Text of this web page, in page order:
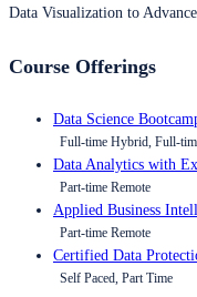
Data Visualization to
Course Offerings
Data Science
Full-time Hybrid, Full-
Data Analytics with
Part-time Remote
Applied Business
Part-time Remote
Certified Data
Self Paced, Part Time